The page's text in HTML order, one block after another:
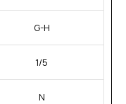
G-H
1/5
N